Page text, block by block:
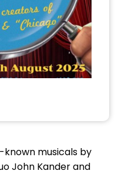
musicals by
John Kander and